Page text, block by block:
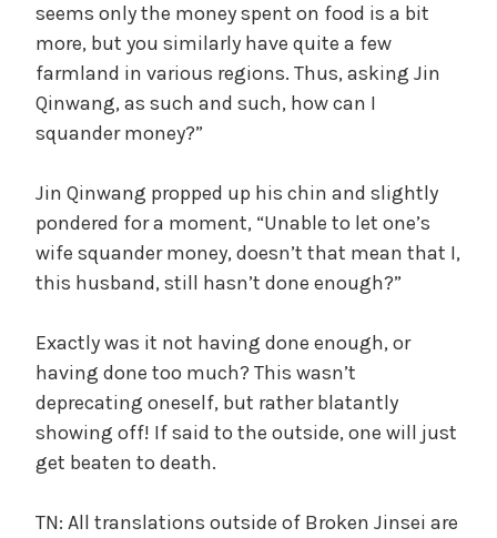
seems only the money spent on food is a bit
more, but you similarly have quite a few
farmland in various regions. Thus, asking Jin
Qinwang, as such and such, how can I
squander money?”
Jin Qinwang propped up his chin and slightly
pondered for a moment, “Unable to let one’s
wife squander money, doesn’t that mean that I,
this husband, still hasn’t done enough?”
Exactly was it not having done enough, or
having done too much? This wasn’t
deprecating oneself, but rather blatantly
showing off! If said to the outside, one will just
get beaten to death.
TN: All translations outside of Broken Jinsei are